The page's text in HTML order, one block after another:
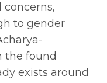
to gender
the found
exists around